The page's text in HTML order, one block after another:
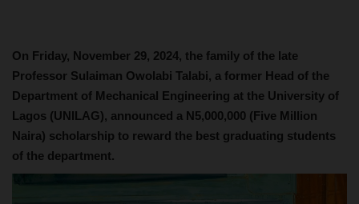
On Friday, November 29, 2024, the family of the late
Professor Sulaiman Owolabi Talabi, a former Head of the
Department of Mechanical Engineering at the University of
Lagos (UNILAG), announced a N5,000,000 (Five Million
Naira) scholarship to reward the best graduating students
of the department.